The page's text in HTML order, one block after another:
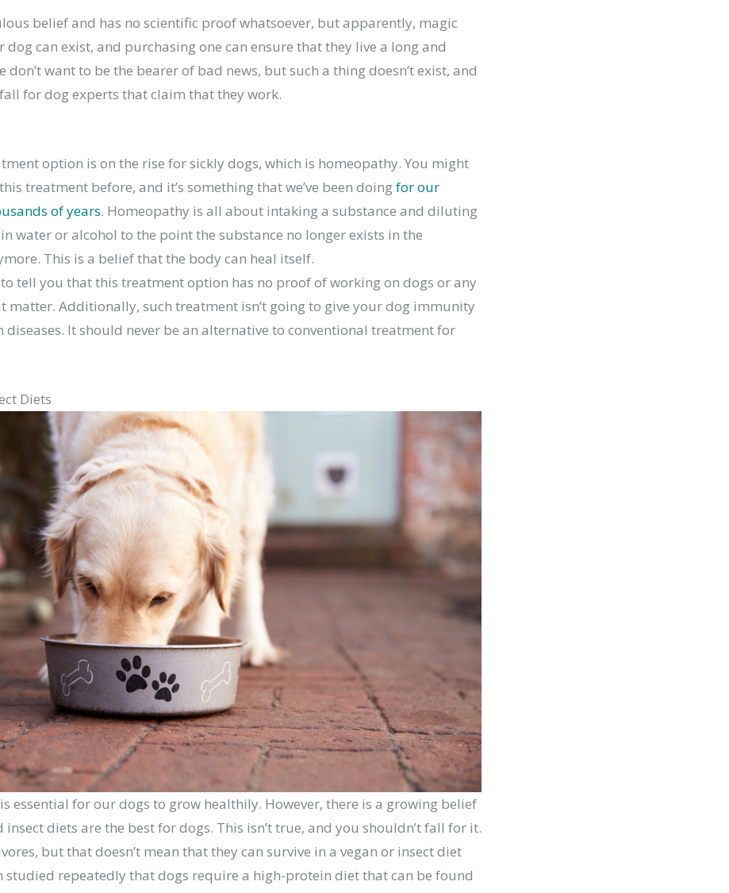
belief and has no scientific proof whatsoever, but apparently, magic
dog can exist, and purchasing one can ensure that they live a long and
don’t want to be the bearer of bad news, but such a thing doesn’t exist, and
for dog experts that claim that they work.
option is on the rise for sickly dogs, which is homeopathy. You might
treatment before, and it’s something that we’ve been doingfor our
of years. Homeopathy is all about intaking a substance and diluting
water or alcohol to the point the substance no longer exists in the
This is a belief that the body can heal itself.
to tell you that this treatment option has no proof of working on dogs or any
matter. Additionally, such treatment isn’t going to give your dog immunity
diseases. It should never be an alternative to conventional treatment for
Diets
essential for our dogs to grow healthily. However, there is a growing belief
insect diets are the best for dogs. This isn’t true, and you shouldn’t fall for it.
but that doesn’t mean that they can survive in a vegan or insect diet
studied repeatedly that dogs require a high-protein diet that can be found